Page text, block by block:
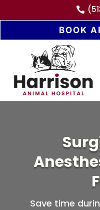

BOOK
Save time